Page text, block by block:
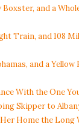
Boxster, and a
Train, and 108
and a
With the One
Skipper to
Home the Long